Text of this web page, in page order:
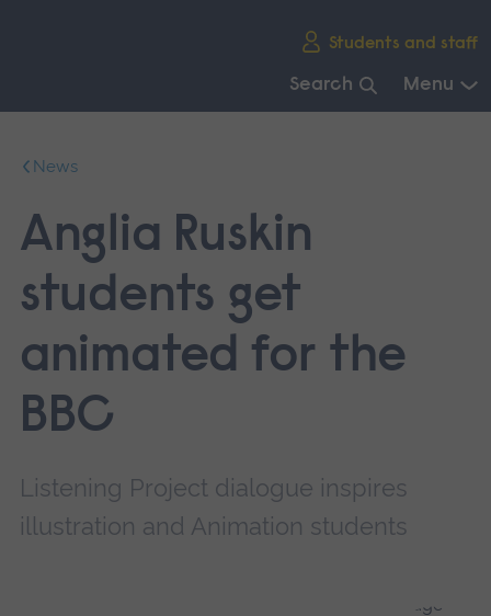
Students and staff
Search Menu
mainNews
Anglia Ruskin
students get
animated for the
BBC
Listening Project dialogue inspires
illustration and Animation students